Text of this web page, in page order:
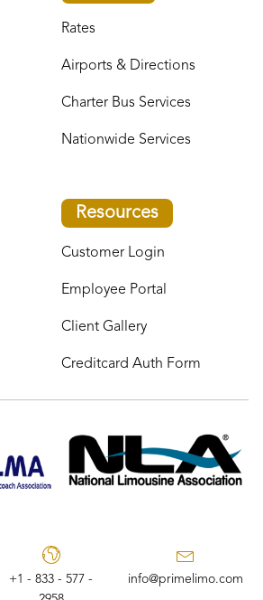
Rates
Airports & Directions
Charter Bus Services
Nationwide Services
Resources
Customer Login
Employee Portal
Client Gallery
Creditcard Auth Form
+1 - 833 - 577 -
info@primelimo.com